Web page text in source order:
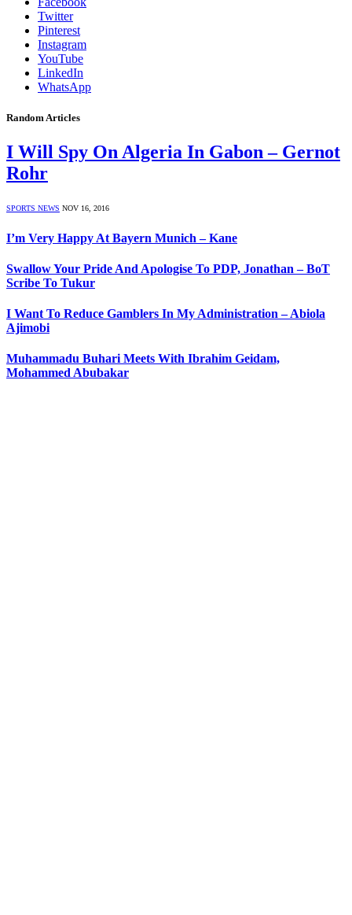
Twitter
Pinterest
Instagram
YouTube
LinkedIn
WhatsApp
Random Articles
I Will Spy On Algeria In Gabon – Gernot
Rohr
SPORTS NEWS NOV 16, 2016
I’m Very Happy At Bayern Munich – Kane
Swallow Your Pride And Apologise To PDP, Jonathan – BoT
Scribe To Tukur
I Want To Reduce Gamblers In My Administration – Abiola
Ajimobi
Muhammadu Buhari Meets With Ibrahim Geidam,
Mohammed Abubakar